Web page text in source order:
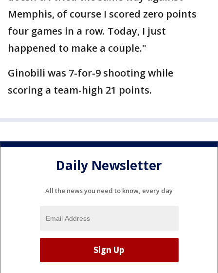
Memphis, of course I scored zero points
four games in a row. Today, I just
happened to make a couple."
Ginobili was 7-for-9 shooting while
scoring a team-high 21 points.
Daily Newsletter
All the news you need to know, every day